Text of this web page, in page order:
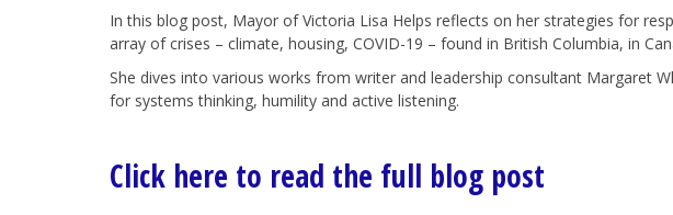
In this blog post, Mayor of Victoria Lisa Helps reflects on her strategies for
array of crises – climate, housing, COVID-19 – found in British Columbia, in
She dives into various works from writer and leadership consultant Margaret
for systems thinking, humility and active listening.
Click here to read the full blog post